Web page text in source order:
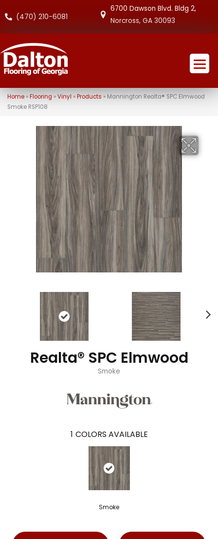
(470) 210-6081
6700 Dawson Blvd. Bldg 2,
Norcross, GA 30093
Home» Flooring »Vinyl » Products » Mannington Realta® SPC Elmwood
Smoke RSP108
Realta® SPC Elmwood
Smoke
1 COLORS AVAILABLE
Smoke